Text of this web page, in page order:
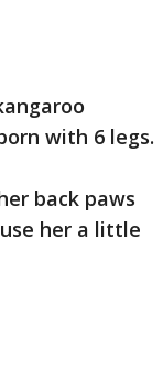
with 6 legs.
back paws
her a little